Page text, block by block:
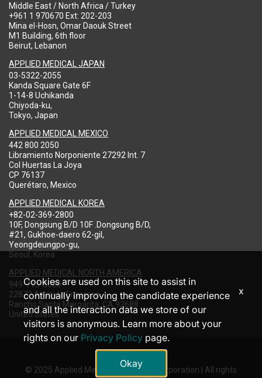
Middle East / North Africa / Turkey
+961 1 970670 Ext: 202-203
Mina el-Hosn, Omar Daouk Street
M1 Building, 6th floor
Beirut, Lebanon
APPLIED MEDICAL JAPAN
03-5322-2055
Kanda Square Gate 6F
1-14-8 Uchikanda
Chiyoda-ku,
Tokyo, Japan
APPLIED MEDICAL MEXICO
442 800 2050
Libramiento Norponiente 27292 Int. 7
Col Huertas La Joya
CP 76137
Querétaro, Mexico
APPLIED MEDICAL KOREA
+82-02-369-2800
10F, Dongsung B/D 10F .Dongsung B/D,
#21, Gukhoe-daero 62-gil,
Yeongdeungpo-gu,
Seoul, Korea
APPLIED MEDICAL NORTH AMERICA
949-713-8000
22872 Avenida Empresa
Rancho Santa Margarita, CA 92688
United States
© 2025 Applied Medical Resources Corporation | All rights
Cookies are used on this site to assist in
continually improving the candidate experience
and all the interaction data we store of our
visitors is anonymous. Learn more about your
rights on our Privacy Policy page.
Okay
x